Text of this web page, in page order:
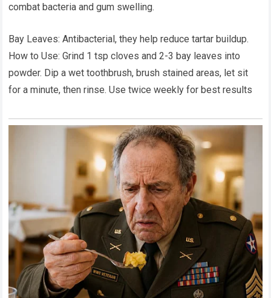
combat bacteria and gum swelling.
Bay Leaves: Antibacterial, they help reduce tartar buildup.
How to Use: Grind 1 tsp cloves and 2-3 bay leaves into
powder. Dip a wet toothbrush, brush stained areas, let sit
for a minute, then rinse. Use twice weekly for best results